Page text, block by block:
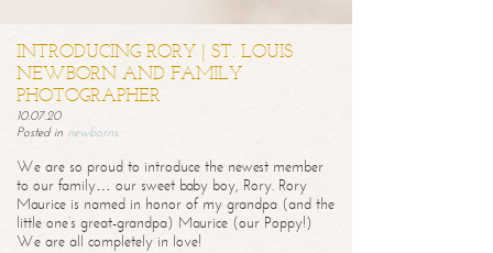
INTRODUCING RORY | ST. LOUIS
NEWBORN AND FAMILY
PHOTOGRAPHER
10.07.20
Posted in newborns
We are so proud to introduce the newest member
to our family… our sweet baby boy, Rory. Rory
Maurice is named in honor of my grandpa (and the
little one’s great-grandpa) Maurice (our Poppy!)
We are all completely in love!